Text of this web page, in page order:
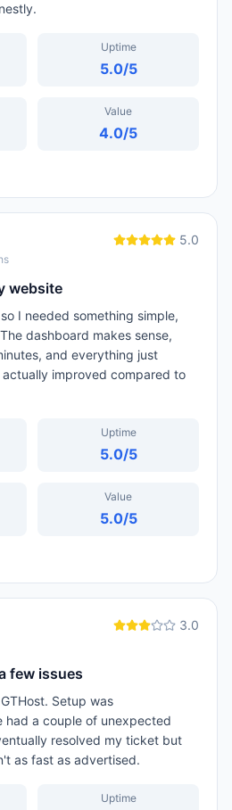
Uptime
5.0/5
Value
4.0/5
5.0
website
I needed something simple,
dashboard makes sense,
and everything just
improved compared to
Uptime
5.0/5
Value
5.0/5
3.0
few issues
Setup was
a couple of unexpected
resolved my ticket but
as fast as advertised.
Uptime